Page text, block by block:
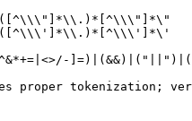
proper tokenization;